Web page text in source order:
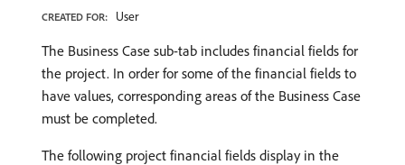
CREATED FOR: User
The Business Case sub-tab includes financial fields for
the project. In order for some of the financial fields to
have values, corresponding areas of the Business Case
must be completed.
The following project financial fields display in the